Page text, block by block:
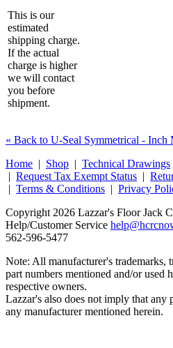
This is our
estimated
shipping charge.
If the actual
charge is higher
we will contact
you before
shipment.
« Back to U-Seal Symmetrical - Inch
Home | Shop | Technical Drawings
| Request Tax Exempt Status |
| Terms & Conditions | Privacy
Copyright 2026 Lazzar's Floor Jack
Help/Customer Service
562‑596‑5477
Note: All manufacturer's trademarks,
part numbers mentioned and/or used
respective owners.
Lazzar's also does not imply that any
any manufacturer mentioned herein.